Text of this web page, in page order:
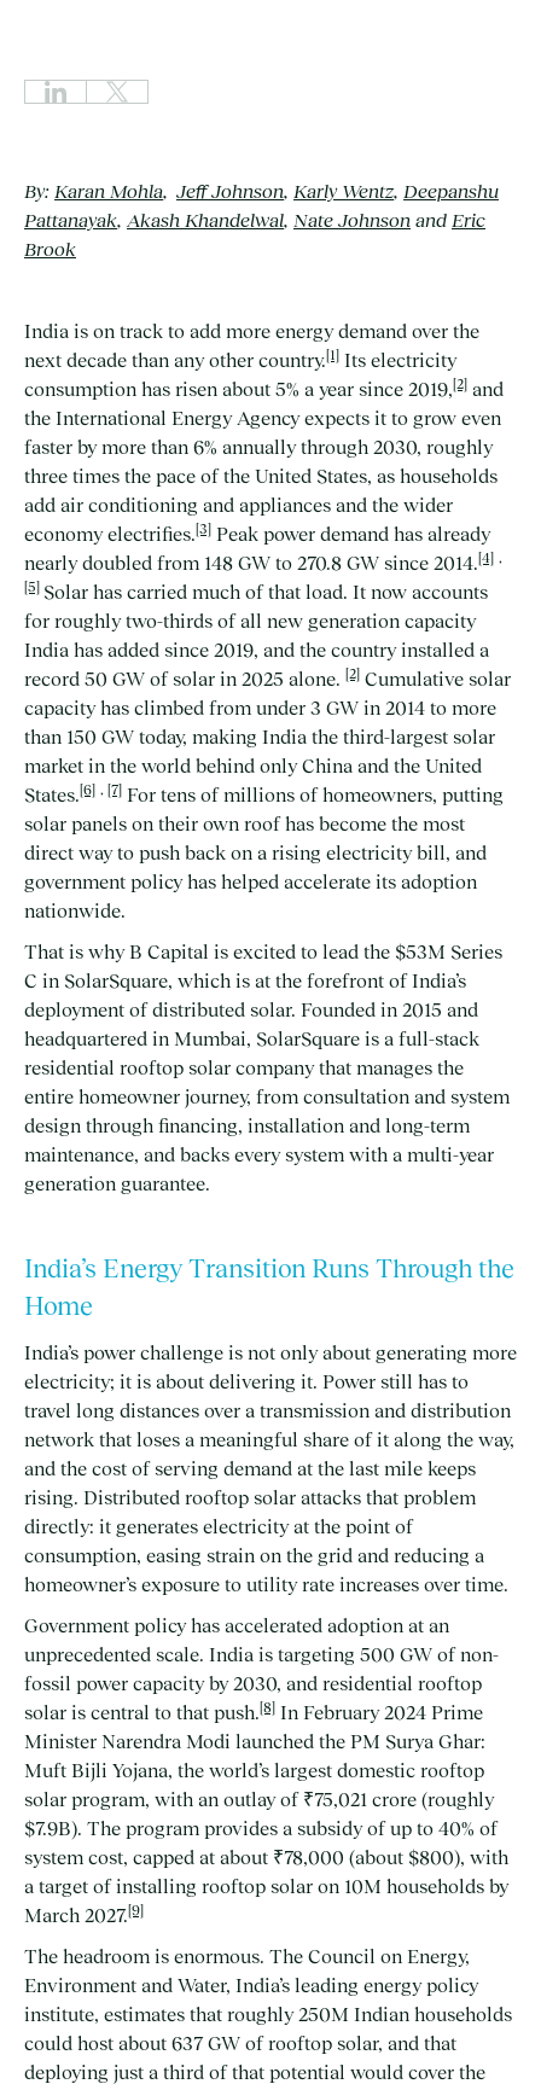
By: Karan Mohla, Jeff Johnson, Karly Wentz, Deepanshu
Pattanayak, Akash Khandelwal, Nate Johnson and Eric
Brook
India is on track to add more energy demand over the
next decade than any other country.[1] Its electricity
consumption has risen about 5% a year since 2019,[2] and
the International Energy Agency expects it to grow even
faster by more than 6% annually through 2030, roughly
three times the pace of the United States, as households
add air conditioning and appliances and the wider
economy electrifies.[3] Peak power demand has already
nearly doubled from 148 GW to 270.8 GW since 2014.[4] ,
[5] Solar has carried much of that load. It now accounts
for roughly two-thirds of all new generation capacity
India has added since 2019, and the country installed a
record 50 GW of solar in 2025 alone. [2] Cumulative solar
capacity has climbed from under 3 GW in 2014 to more
than 150 GW today, making India the third-largest solar
market in the world behind only China and the United
States.[6] , [7] For tens of millions of homeowners, putting
solar panels on their own roof has become the most
direct way to push back on a rising electricity bill, and
government policy has helped accelerate its adoption
nationwide.
That is why B Capital is excited to lead the $53M Series
C in SolarSquare, which is at the forefront of India’s
deployment of distributed solar. Founded in 2015 and
headquartered in Mumbai, SolarSquare is a full-stack
residential rooftop solar company that manages the
entire homeowner journey, from consultation and system
design through financing, installation and long-term
maintenance, and backs every system with a multi-year
generation guarantee.
India’s Energy Transition Runs Through the
Home
India’s power challenge is not only about generating more
electricity; it is about delivering it. Power still has to
travel long distances over a transmission and distribution
network that loses a meaningful share of it along the way,
and the cost of serving demand at the last mile keeps
rising. Distributed rooftop solar attacks that problem
directly: it generates electricity at the point of
consumption, easing strain on the grid and reducing a
homeowner’s exposure to utility rate increases over time.
Government policy has accelerated adoption at an
unprecedented scale. India is targeting 500 GW of non-
fossil power capacity by 2030, and residential rooftop
solar is central to that push.[8] In February 2024 Prime
Minister Narendra Modi launched the PM Surya Ghar:
Muft Bijli Yojana, the world’s largest domestic rooftop
solar program, with an outlay of ₹75,021 crore (roughly
$7.9B). The program provides a subsidy of up to 40% of
system cost, capped at about ₹78,000 (about $800), with
a target of installing rooftop solar on 10M households by
March 2027.[9]
The headroom is enormous. The Council on Energy,
Environment and Water, India’s leading energy policy
institute, estimates that roughly 250M Indian households
could host about 637 GW of rooftop solar, and that
deploying just a third of that potential would cover the